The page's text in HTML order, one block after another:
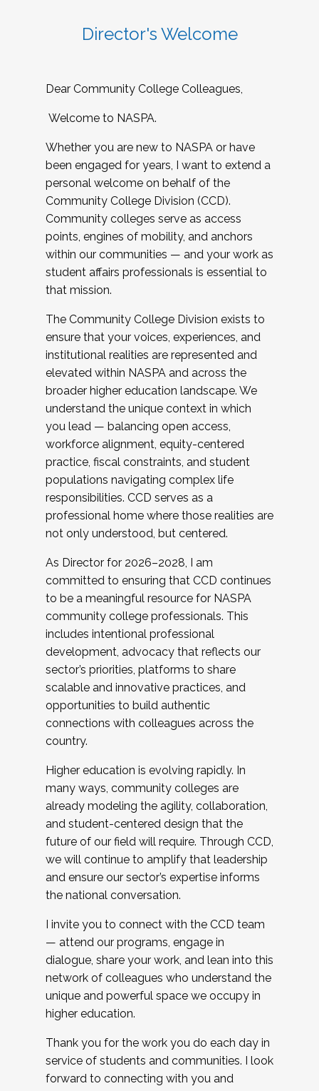
Director's Welcome
Dear Community College Colleagues,
Welcome to NASPA.
Whether you are new to NASPA or have
been engaged for years, I want to extend a
personal welcome on behalf of the
Community College Division (CCD).
Community colleges serve as access
points, engines of mobility, and anchors
within our communities — and your work as
student affairs professionals is essential to
that mission.
The Community College Division exists to
ensure that your voices, experiences, and
institutional realities are represented and
elevated within NASPA and across the
broader higher education landscape. We
understand the unique context in which
you lead — balancing open access,
workforce alignment, equity-centered
practice, fiscal constraints, and student
populations navigating complex life
responsibilities. CCD serves as a
professional home where those realities are
not only understood, but centered.
As Director for 2026–2028, I am
committed to ensuring that CCD continues
to be a meaningful resource for NASPA
community college professionals. This
includes intentional professional
development, advocacy that reflects our
sector’s priorities, platforms to share
scalable and innovative practices, and
opportunities to build authentic
connections with colleagues across the
country.
Higher education is evolving rapidly. In
many ways, community colleges are
already modeling the agility, collaboration,
and student-centered design that the
future of our field will require. Through CCD,
we will continue to amplify that leadership
and ensure our sector’s expertise informs
the national conversation.
I invite you to connect with the CCD team
— attend our programs, engage in
dialogue, share your work, and lean into this
network of colleagues who understand the
unique and powerful space we occupy in
higher education.
Thank you for the work you do each day in
service of students and communities. I look
forward to connecting with you and